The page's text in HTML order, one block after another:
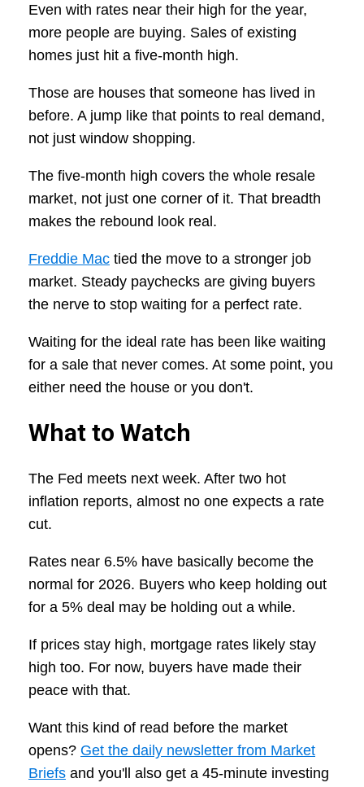
Even with rates near their high for the year,
more people are buying. Sales of existing
homes just hit a five-month high.
Those are houses that someone has lived in
before. A jump like that points to real demand,
not just window shopping.
The five-month high covers the whole resale
market, not just one corner of it. That breadth
makes the rebound look real.
Freddie Mac tied the move to a stronger job
market. Steady paychecks are giving buyers
the nerve to stop waiting for a perfect rate.
Waiting for the ideal rate has been like waiting
for a sale that never comes. At some point, you
either need the house or you don't.
What to Watch
The Fed meets next week. After two hot
inflation reports, almost no one expects a rate
cut.
Rates near 6.5% have basically become the
normal for 2026. Buyers who keep holding out
for a 5% deal may be holding out a while.
If prices stay high, mortgage rates likely stay
high too. For now, buyers have made their
peace with that.
Want this kind of read before the market
opens? Get the daily newsletter from Market
Briefs and you'll also get a 45-minute investing